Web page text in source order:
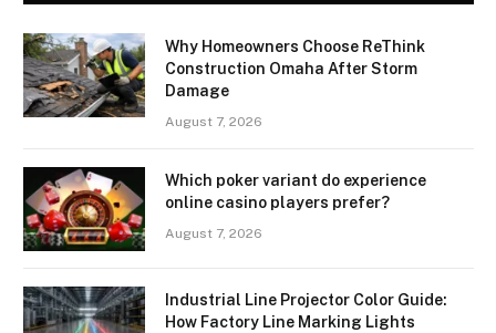
Why Homeowners Choose ReThink
Construction Omaha After Storm
Damage
August 7, 2026
Which poker variant do experience
online casino players prefer?
August 7, 2026
Industrial Line Projector Color Guide:
How Factory Line Marking Lights